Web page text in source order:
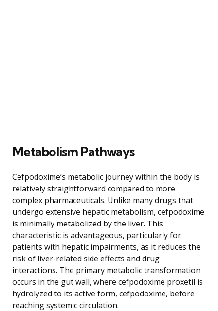
Metabolism Pathways
Cefpodoxime’s metabolic journey within the body is
relatively straightforward compared to more
complex pharmaceuticals. Unlike many drugs that
undergo extensive hepatic metabolism, cefpodoxime
is minimally metabolized by the liver. This
characteristic is advantageous, particularly for
patients with hepatic impairments, as it reduces the
risk of liver-related side effects and drug
interactions. The primary metabolic transformation
occurs in the gut wall, where cefpodoxime proxetil is
hydrolyzed to its active form, cefpodoxime, before
reaching systemic circulation.